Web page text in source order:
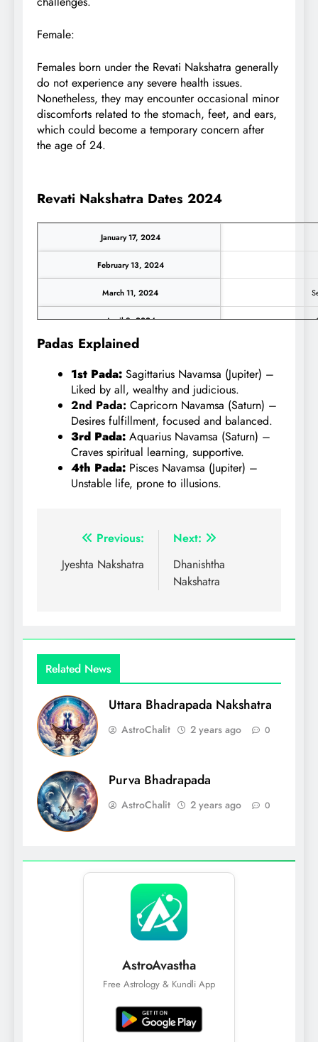
Female:
Females born under the Revati Nakshatra generally
do not experience any severe health issues.
Nonetheless, they may encounter occasional minor
discomforts related to the stomach, feet, and ears,
which could become a temporary concern after
the age of 24.
Revati Nakshatra Dates 2024
January 17, 2024
February 13, 2024
March 11, 2024
April 8, 2024
May 5, 2024
June 2, 2024
June 29, 2024
Padas Explained
1st Pada: Sagittarius Navamsa (Jupiter) –
Liked by all, wealthy and judicious.
2nd Pada: Capricorn Navamsa (Saturn) –
Desires fulfillment, focused and balanced.
3rd Pada: Aquarius Navamsa (Saturn) –
Craves spiritual learning, supportive.
4th Pada: Pisces Navamsa (Jupiter) –
Unstable life, prone to illusions.
Post
navigation
Previous:
Jyeshta Nakshatra
Next:
Dhanishtha
Nakshatra
Related News
Uttara Bhadrapada Nakshatra
AstroChalit 2 years ago 0
Purva Bhadrapada
AstroChalit 2 years ago 0
AstroAvastha
Free Astrology & Kundli App